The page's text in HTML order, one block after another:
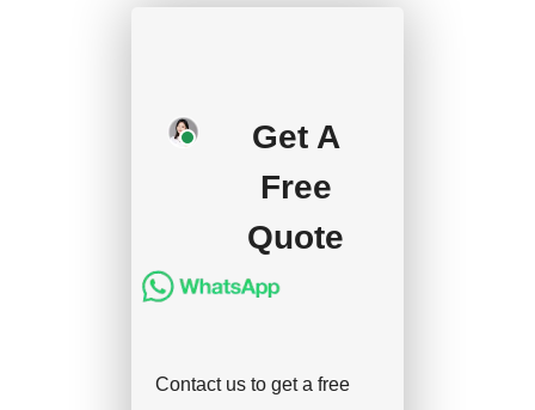
handle the shipment.
Get A
Free
Quote
Contact us to get a free